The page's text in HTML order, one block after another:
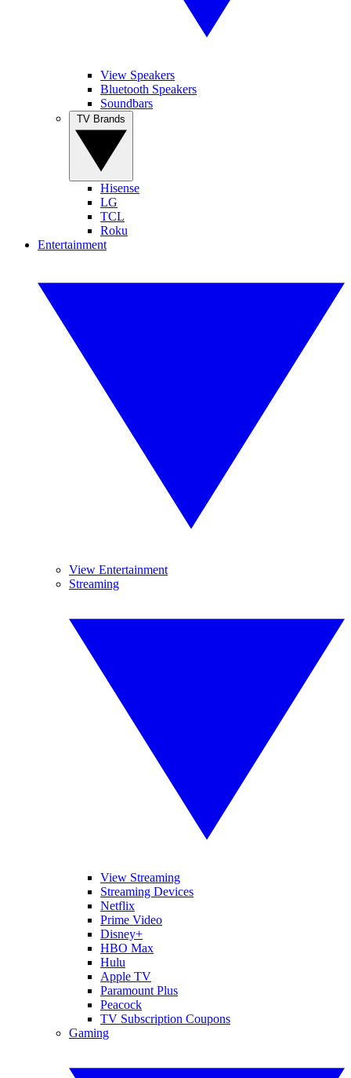
View Speakers
Bluetooth Speakers
Soundbars
Hisense
LG
TCL
Roku
Entertainment
View Entertainment
Streaming
View Streaming
Streaming Devices
Netflix
Prime Video
Disney+
HBO Max
Hulu
Apple TV
Paramount Plus
Peacock
TV Subscription Coupons
Gaming